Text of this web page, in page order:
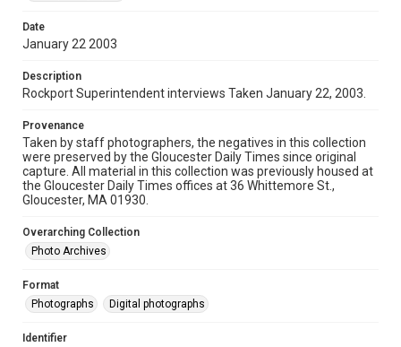
Date
January 22 2003
Description
Rockport Superintendent interviews Taken January 22, 2003.
Provenance
Taken by staff photographers, the negatives in this collection
were preserved by the Gloucester Daily Times since original
capture. All material in this collection was previously housed at
the Gloucester Daily Times offices at 36 Whittemore St.,
Gloucester, MA 01930.
Overarching Collection
Photo Archives
Format
Photographs
Digital photographs
Identifier